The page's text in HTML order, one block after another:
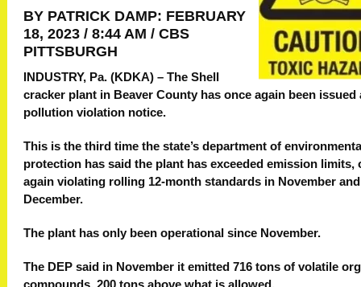
BY PATRICK DAMP: FEBRUARY
18, 2023 / 8:44 AM / CBS
PITTSBURGH
INDUSTRY, Pa. (KDKA) – The Shell
cracker plant in Beaver County has once again been issued
pollution violation notice.
This is the third time the state’s department of
protection has said the plant has exceeded emission limits,
again violating rolling 12-month standards in November and
December.
The plant has only been operational since November.
The DEP said in November it emitted 716 tons of volatile